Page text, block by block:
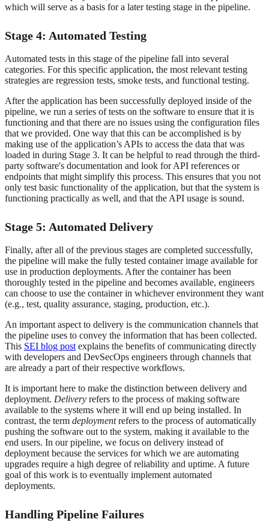
which will serve as a basis for a later testing stage in the pipeline.
Stage 4: Automated Testing
Automated tests in this stage of the pipeline fall into several
categories. For this specific application, the most relevant testing
strategies are regression tests, smoke tests, and functional testing.
After the application has been successfully deployed inside of the
pipeline, we run a series of tests on the software to ensure that it is
functioning and that there are no issues using the configuration files
that we provided. One way that this can be accomplished is by
making use of the application’s APIs to access the data that was
loaded in during Stage 3. It can be helpful to read through the third-
party software's documentation and look for API references or
endpoints that might simplify this process. This ensures that you not
only test basic functionality of the application, but that the system is
functioning practically as well, and that the API usage is sound.
Stage 5: Automated Delivery
Finally, after all of the previous stages are completed successfully,
the pipeline will make the fully tested container image available for
use in production deployments. After the container has been
thoroughly tested in the pipeline and becomes available, engineers
can choose to use the container in whichever environment they want
(e.g., test, quality assurance, staging, production, etc.).
An important aspect to delivery is the communication channels that
the pipeline uses to convey the information that has been collected.
This SEI blog post explains the benefits of communicating directly
with developers and DevSecOps engineers through channels that
are already a part of their respective workflows.
It is important here to make the distinction between delivery and
deployment. Delivery refers to the process of making software
available to the systems where it will end up being installed. In
contrast, the term deploymentrefers to the process of automatically
pushing the software out to the system, making it available to the
end users. In our pipeline, we focus on delivery instead of
deployment because the services for which we are automating
upgrades require a high degree of reliability and uptime. A future
goal of this work is to eventually implement automated
deployments.
Handling Pipeline Failures